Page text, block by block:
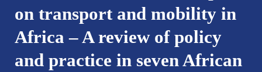
on transport and mobility in
Africa – A review of policy
and practice in seven African